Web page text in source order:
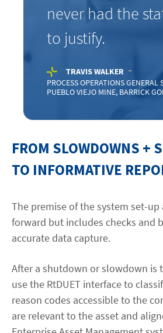
never had the
to justify.
TRAVIS WALKER
PROCESS OPERATIONS GENERAL
PUEBLO VIEJO MINE, BARRICK
FROM SLOWDOWNS +
TO INFORMATIVE
The premise of the system set-
forward but includes checks and
accurate data capture.
After a shutdown or slowdown is
use the RtDUET interface to
reason codes accessible to the
are relevant to the asset and